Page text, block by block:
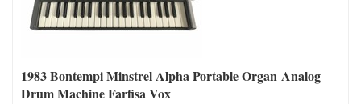
1983 Bontempi Minstrel Alpha Portable Organ Analog
Drum Machine Farfisa Vox